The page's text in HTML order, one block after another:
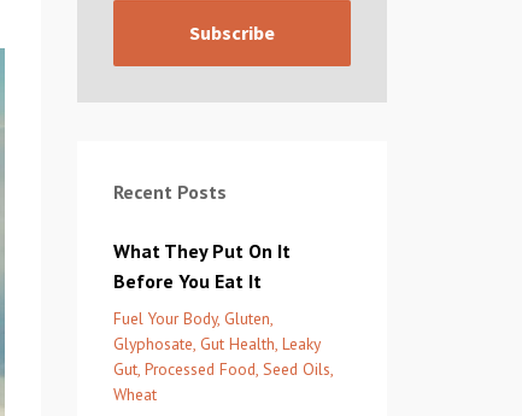
Subscribe
Recent Posts
What They Put On It
Before You Eat It
Fuel Your Body Gluten
Glyphosate Gut Health Leaky
Gut Processed Food Seed Oils
Wheat